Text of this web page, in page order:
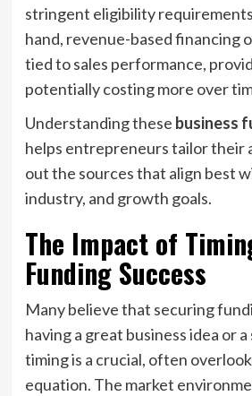
stringent eligibility
hand, revenue-based financing
tied to sales performance,
potentially costing more over
Understanding these business
helps entrepreneurs tailor their
out the sources that align best
industry, and growth goals.
The Impact of
Funding Success
Many believe that securing
having a great business idea or
timing is a crucial, often
equation. The market